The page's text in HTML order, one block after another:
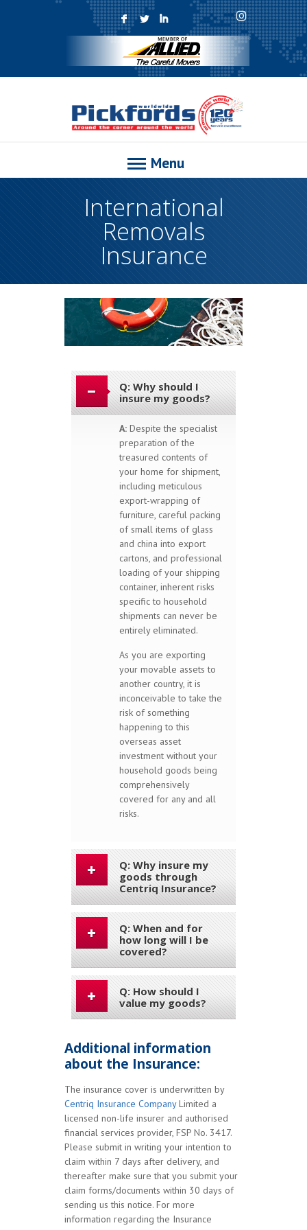
F L I
Menu
International
Removals
Insurance
Q: Why should I
insure my goods?
A: Despite the specialist
preparation of the
treasured contents of
your home for shipment,
including meticulous
export-wrapping of
furniture, careful packing
of small items of glass
and china into export
cartons, and professional
loading of your shipping
container, inherent risks
specific to household
shipments can never be
entirely eliminated.
As you are exporting
your movable assets to
another country, it is
inconceivable to take the
risk of something
happening to this
overseas asset
investment without your
household goods being
comprehensively
covered for any and all
risks.
Q: Why insure my
goods through
Centriq Insurance?
Q: When and for
how long will I be
covered?
Q: How should I
value my goods?
Additional information
about the Insurance:
The insurance cover is underwritten by
Centriq Insurance CompanyLimited a
licensed non-life insurer and authorised
financial services provider, FSP No. 3417.
Please submit in writing your intention to
claim within 7 days after delivery, and
thereafter make sure that you submit your
claim forms/documents within 30 days of
sending us this notice. For more
information regarding the Insurance